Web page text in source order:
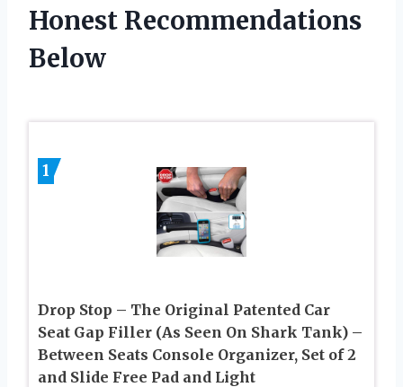
Honest Recommendations
Below
1
Drop Stop – The Original Patented Car
Seat Gap Filler (As Seen On Shark Tank) –
Between Seats Console Organizer, Set of 2
and Slide Free Pad and Light